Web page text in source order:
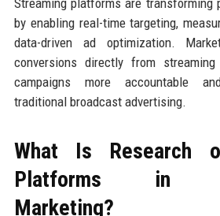
Streaming platforms are transforming
by enabling real-time targeting,
data-driven ad optimization.
conversions directly from
campaigns more accountable
traditional broadcast advertising.
What Is Research
Platforms in
Marketing?